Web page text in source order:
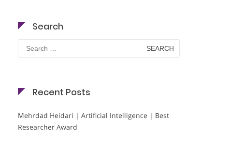
Search
Search
for:
Recent Posts
Mehrdad Heidari | Artificial Intelligence | Best
Researcher Award